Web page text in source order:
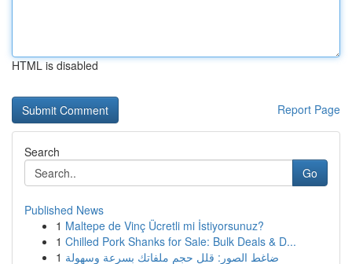
HTML is disabled
Report Page
Search
Go
Published News
1 Maltepe de Vinç Ücretli mi İstiyorsunuz?
1 Chilled Pork Shanks for Sale: Bulk Deals & D...
1 ضاغط الصور: قلل حجم ملفاتك بسرعة وسهولة